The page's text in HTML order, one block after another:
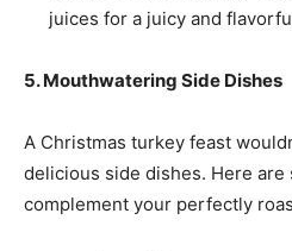
juices for a juicy and
5. Mouthwatering Side Dishes
A Christmas turkey feast
delicious side dishes. Here are
complement your perfectly